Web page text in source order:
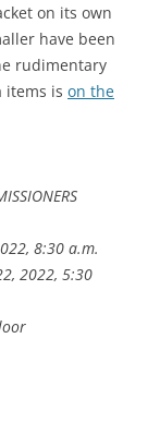
on its own
have been
rudimentary
items is on the
8:30 a.m.
2022, 5:30